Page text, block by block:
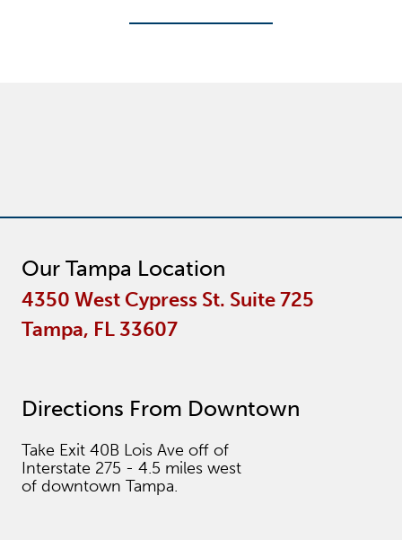
Our Tampa Location
4350 West Cypress St. Suite 725
Tampa, FL 33607
Directions From Downtown
Take Exit 40B Lois Ave off of
Interstate 275 - 4.5 miles west
of downtown Tampa.